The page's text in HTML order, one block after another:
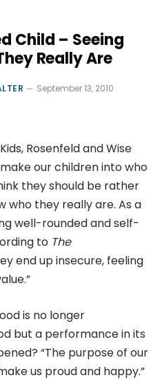
Child – Seeing
Really Are
September 13, 2010
Rosenfeld and Wise
our children into who
they should be rather
who they really are. As a
well-rounded and self-
to The
end up insecure, feeling
is no longer
but a performance in its
“The purpose of our
us proud and happy.”